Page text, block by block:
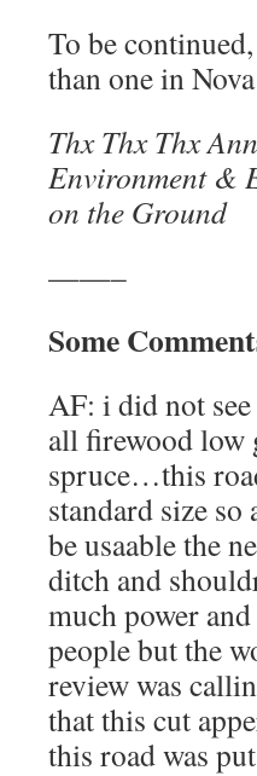
To be
than one in
Thx Thx Thx
Environment &
on the Ground
——–
Some
AF: i did not
all firewood low
spruce…this
standard size
be usaable the
ditch and
much power
people but the
review was
that this cut
this road was